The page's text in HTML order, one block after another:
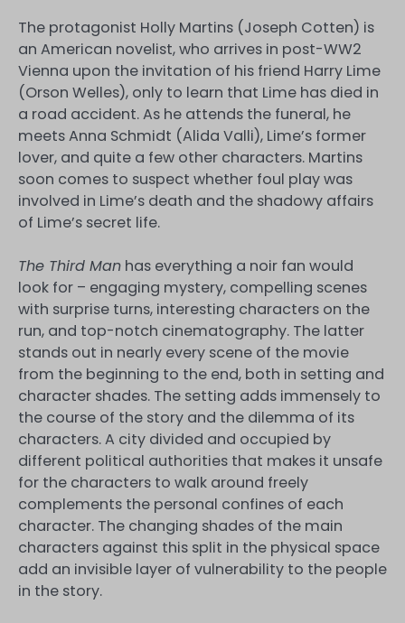
The protagonist Holly Martins (Joseph Cotten) is
an American novelist, who arrives in post-WW2
Vienna upon the invitation of his friend Harry Lime
(Orson Welles), only to learn that Lime has died in
a road accident. As he attends the funeral, he
meets Anna Schmidt (Alida Valli), Lime’s former
lover, and quite a few other characters. Martins
soon comes to suspect whether foul play was
involved in Lime’s death and the shadowy affairs
of Lime’s secret life.
The Third Man has everything a noir fan would
look for – engaging mystery, compelling scenes
with surprise turns, interesting characters on the
run, and top-notch cinematography. The latter
stands out in nearly every scene of the movie
from the beginning to the end, both in setting and
character shades. The setting adds immensely to
the course of the story and the dilemma of its
characters. A city divided and occupied by
different political authorities that makes it unsafe
for the characters to walk around freely
complements the personal confines of each
character. The changing shades of the main
characters against this split in the physical space
add an invisible layer of vulnerability to the people
in the story.